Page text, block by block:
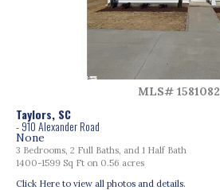
MLS# 1581082
Taylors, SC
- 910 Alexander Road
None
3 Bedrooms, 2 Full Baths, and 1 Half Bath
1400-1599 Sq Ft on 0.56 acres
Click Here to view all photos and details.